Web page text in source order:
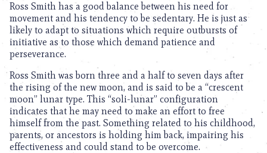
Ross Smith has a good balance between his need for
movement and his tendency to be sedentary. He is just as
likely to adapt to situations which require outbursts of
initiative as to those which demand patience and
perseverance.
Ross Smith was born three and a half to seven days after
the rising of the new moon, and is said to be a “crescent
moon” lunar type. This “soli-lunar” configuration
indicates that he may need to make an effort to free
himself from the past. Something related to his childhood,
parents, or ancestors is holding him back, impairing his
effectiveness and could stand to be overcome.